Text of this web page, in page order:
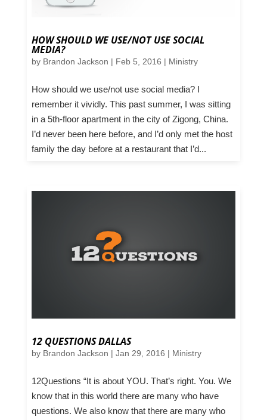
HOW SHOULD WE USE/NOT USE SOCIAL
MEDIA?
by Brandon Jackson | Feb 5, 2016 | Ministry
How should we use/not use social media? I
remember it vividly. This past summer, I was sitting
in a 5th-floor apartment in the city of Zigong, China.
I’d never been here before, and I’d only met the host
family the day before at a restaurant that I’d...
12 QUESTIONS DALLAS
by Brandon Jackson | Jan 29, 2016 | Ministry
12Questions “It is about YOU. That’s right. You. We
know that in this world there are many who have
questions. We also know that there are many who